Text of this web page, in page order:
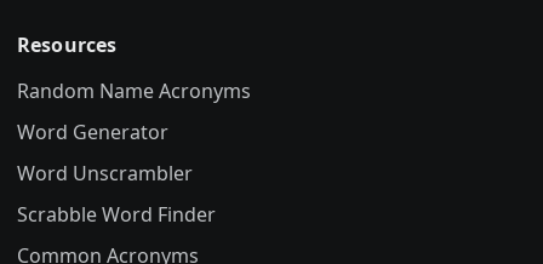
Resources
Random Name Acronyms
Word Generator
Word Unscrambler
Scrabble Word Finder
Common Acronyms